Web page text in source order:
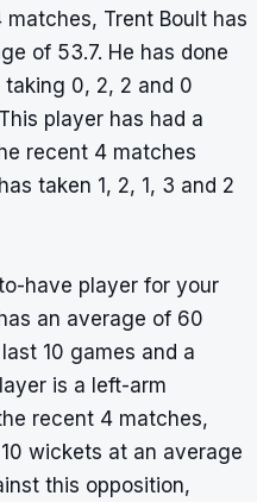
Trent Boult has
of 53.7. He has done
0, 2, 2 and 0
player has had a
recent 4 matches
taken 1, 2, 1, 3 and 2
have player for your
an average of 60
10 games and a
is a left-arm
recent 4 matches,
wickets at an average
this opposition,